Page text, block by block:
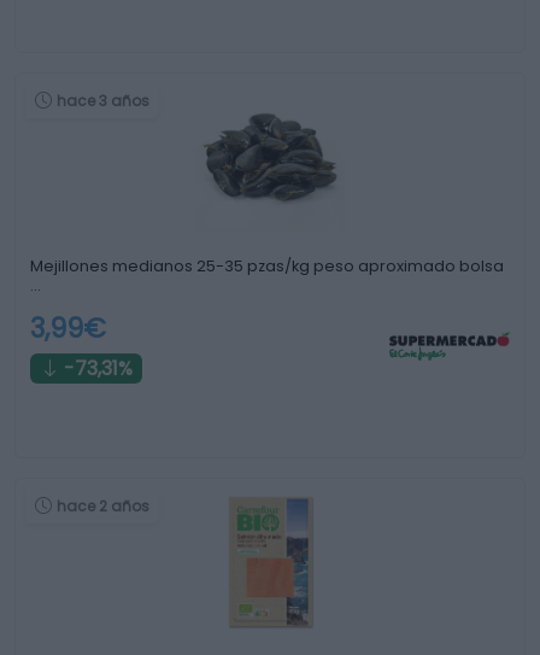
hace 3 años
Mejillones medianos 25-35 pzas/kg peso aproximado bolsa
…
3,99€
-73,31%
hace 2 años